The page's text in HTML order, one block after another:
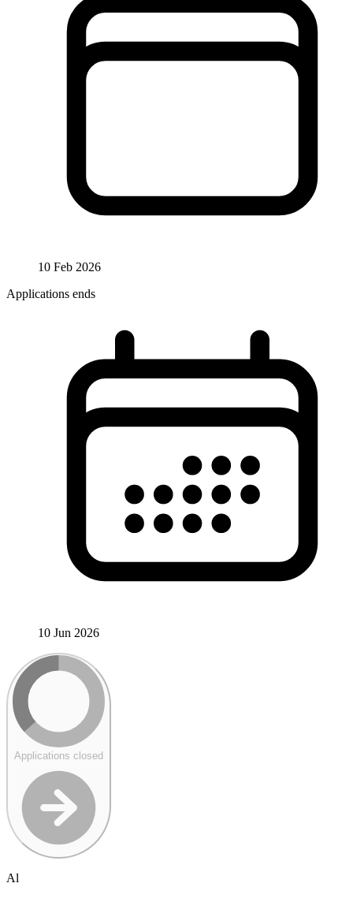
10 Feb 2026
Applications ends
10 Jun 2026
Applications closed
Al